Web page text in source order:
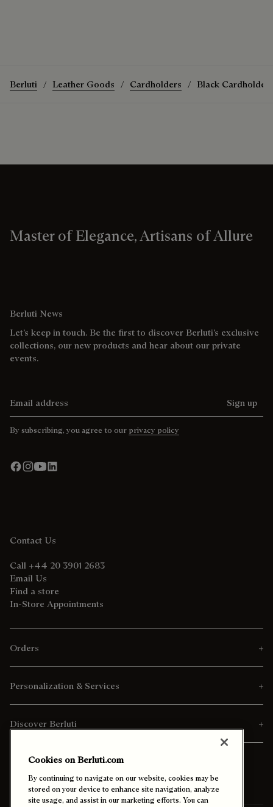
Berluti Leather Goods Cardholders Black Cardholders
Master of Elegance, Artisans of Allure
Berluti News
Let’s keep in touch. Be the first to discover Berluti’s exclusive
collections, our new products and hear about our private
events.
Sign up
By subscribing, you agree to our privacy policy
Contact Us
Call +44 20 3901 2683
Email Us
Find a store
In-Store Appointments
Orders
Personalization & Services
Discover Berluti
Cookies on Berluti.com
By continuing to navigate on our website, cookies may be
stored on your device to enhance site navigation, analyze
site usage, and assist in our marketing efforts. You can